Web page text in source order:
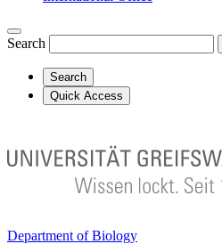
Search
Search
Quick Access
Department of Biology